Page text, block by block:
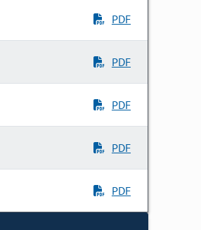
PDF
PDF
PDF
PDF
PDF